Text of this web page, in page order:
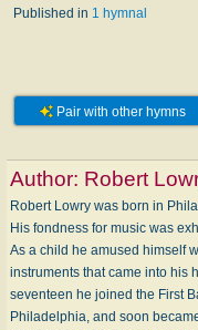
Published in 1 hymnal
Pair with other hymns
Author: Robert
Robert Lowry was born in
His fondness for music was
As a child he amused himself
instruments that came into his
seventeen he joined the First
Philadelphia, and soon